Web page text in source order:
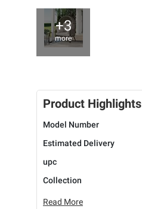
+3
more
Product Highlights
Model Number
Estimated Delivery
upc
Collection
Read More